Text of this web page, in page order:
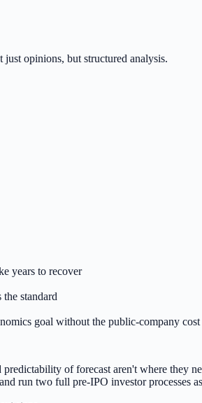
opinions, but structured analysis.
years to recover
standard
goal without the public-company cost
of forecast aren't where they
run two full pre-IPO investor processes